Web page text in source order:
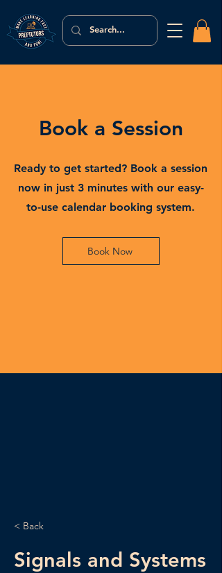
Book a Session
Ready to get started? Book a session
now in just 3 minutes with our easy-
to-use calendar booking system.
Book Now
< Back
Signals and Systems